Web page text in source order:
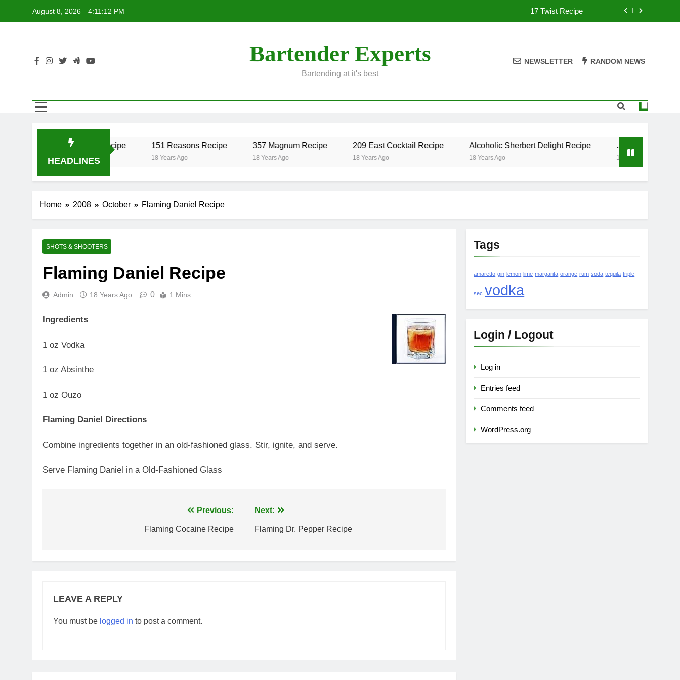
August 8, 2026 4:11:12 PM 17 Twist Recipe
17 Twist Recipe
357 Magnum Recipe
Bartender Experts
Bartending at it's best
NEWSLETTER RANDOM NEWS
HEADLINES
17 Twist Recipe
18 Years Ago
151 Reasons Recipe
18 Years Ago
357 Magnum Recipe
18 Years Ago
209 East Cocktail Recipe
18 Years Ago
Alcoholic Sherbert Delight Recipe
18 Years Ago
.50 Caliber Recipe
18 Years Ago
Home 2008 October Flaming Daniel Recipe
SHOTS & SHOOTERS
Flaming Daniel Recipe
Admin 18 Years Ago 0 1 Mins
Ingredients
1 oz Vodka
1 oz Absinthe
1 oz Ouzo
Flaming Daniel Directions
Combine ingredients together in an old-fashioned glass. Stir, ignite, and serve.
Serve Flaming Daniel in a Old-Fashioned Glass
Previous:
Flaming Cocaine Recipe
Next:
Flaming Dr. Pepper Recipe
LEAVE A REPLY
You must be logged in to post a comment.
Tags
amaretto gin lemon lime margarita orange rum soda tequila triple
sec vodka
Login / Logout
Log in
Entries feed
Comments feed
WordPress.org